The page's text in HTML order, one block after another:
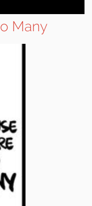
Many